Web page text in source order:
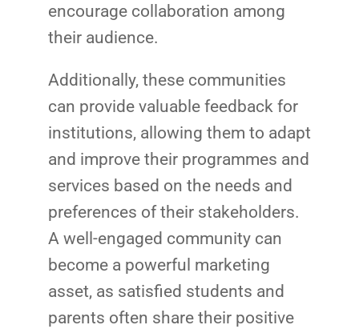
encourage collaboration among
their audience.
Additionally, these communities
can provide valuable feedback for
institutions, allowing them to adapt
and improve their programmes and
services based on the needs and
preferences of their stakeholders.
A well-engaged community can
become a powerful marketing
asset, as satisfied students and
parents often share their positive